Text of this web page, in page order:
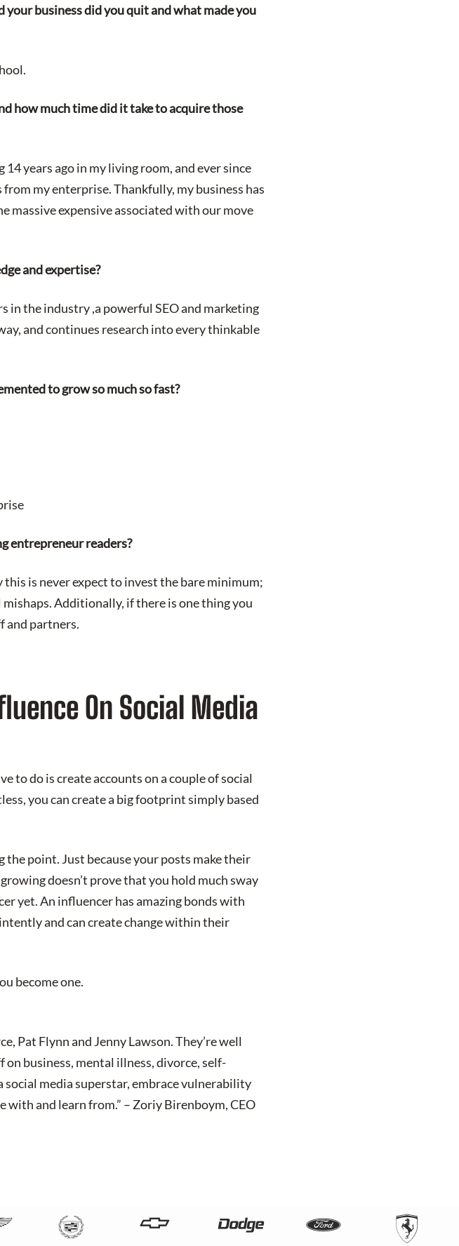
business did you quit and what made you
how much time did it take to acquire those
years ago in my living room, and ever since
my enterprise. Thankfully, my business has
massive expensive associated with our move
and expertise?
in the industry ,a powerful SEO and marketing
and continues research into every thinkable
to grow so much so fast?
entrepreneur readers?
is never expect to invest the bare minimum;
Additionally, if there is one thing you
and partners.
On Social Media
to do is create accounts on a couple of social
you can create a big footprint simply based
the point. Just because your posts make their
doesn’t prove that you hold much sway
yet. An influencer has amazing bonds with
and can create change within their
become one.
Pat Flynn and Jenny Lawson. They’re well
business, mental illness, divorce, self-
social media superstar, embrace vulnerability
and learn from.” – Zoriy Birenboym, CEO